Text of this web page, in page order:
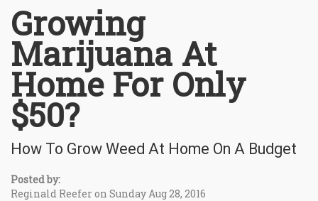
Growing
Marijuana At
Home For Only
$50?
How To Grow Weed At Home On A Budget
Posted by:
Reginald Reefer on Sunday Aug 28, 2016